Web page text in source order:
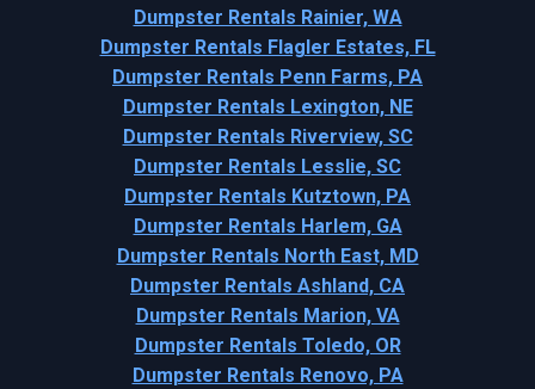
Dumpster Rentals Rainier, WA
Dumpster Rentals Flagler Estates, FL
Dumpster Rentals Penn Farms, PA
Dumpster Rentals Lexington, NE
Dumpster Rentals Riverview, SC
Dumpster Rentals Lesslie, SC
Dumpster Rentals Kutztown, PA
Dumpster Rentals Harlem, GA
Dumpster Rentals North East, MD
Dumpster Rentals Ashland, CA
Dumpster Rentals Marion, VA
Dumpster Rentals Toledo, OR
Dumpster Rentals Renovo, PA